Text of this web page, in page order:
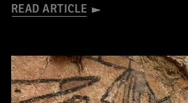
READ ARTICLE